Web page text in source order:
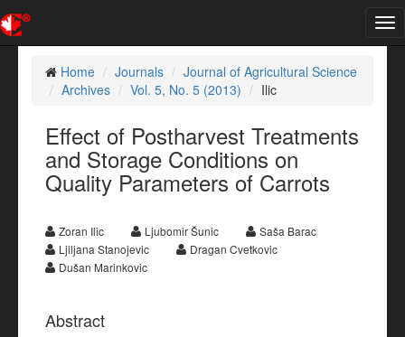
Home
Journals
Journal of Agricultural Science
Archives
Vol. 5, No. 5 (2013) Ilic
Effect of Postharvest Treatments
and Storage Conditions on
Quality Parameters of Carrots
Zoran Ilic Ljubomir Šunic
Saša Barac
Ljiljana Stanojevic
Dragan Cvetkovic
Dušan Marinkovic
Abstract